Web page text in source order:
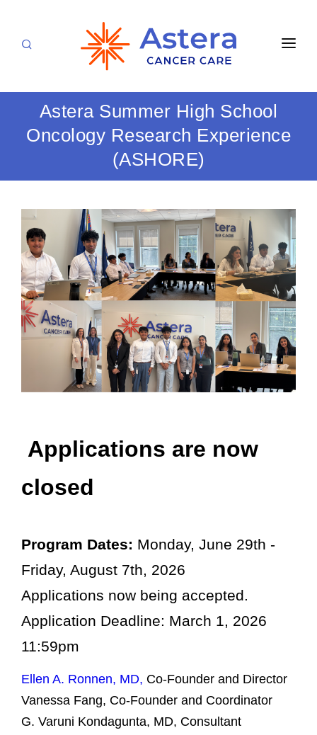
APPOINTMENTS
FOR PATIENTS
SPECIALTIES & SERVICES
Medical Oncology
Hematology
Breast Care
Radiation Oncology
Osteoarthritis/Radiation
Infusion
Pharmacy
PATIENT EXPERIENCE
Patient Stories
Patient Advocacy
Magazine Archives
Blogs
News & Events
Patient Portal
Payments
SUPPORT AND WELLNESS PROGAMS
CANCERS & BLOOD DISORDERS
RESEARCH
ABOUT
Astera Summer High School
Oncology Research Experience
(ASHORE)
Applications are now
closed
Program Dates: Monday, June 29th -
Friday, August 7th, 2026
Applications now being accepted.
Application Deadline: March 1, 2026
11:59pm
Ellen A. Ronnen, MD, Co-Founder and Director
Vanessa Fang, Co-Founder and Coordinator
G. Varuni Kondagunta, MD, Consultant